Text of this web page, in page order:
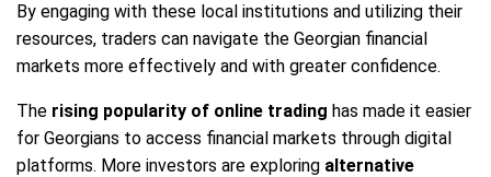
By engaging with these local institutions and utilizing their
resources, traders can navigate the Georgian financial
markets more effectively and with greater confidence.
The rising popularity of online trading has made it easier
for Georgians to access financial markets through digital
platforms. More investors are exploring alternative